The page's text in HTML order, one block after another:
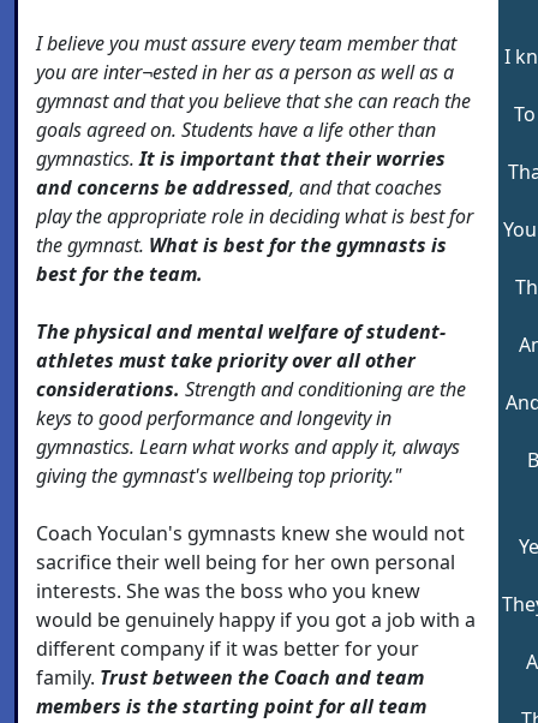
I believe you must assure every team member that
you are inter¬ested in her as a person as well as a
gymnast and that you believe that she can reach the
goals agreed on. Students have a life other than
gymnastics.It is important that their worries
and concerns be addressed, and that coaches
play the appropriate role in deciding what is best for
the gymnast. What is best for the gymnasts is
best for the team.
The physical and mental welfare of student-
athletes must take priority over all other
considerations. Strength and conditioning are the
keys to good performance and longevity in
gymnastics. Learn what works and apply it, always
giving the gymnast's wellbeing top priority."
Coach Yoculan's gymnasts knew she would not
sacrifice their well being for her own personal
interests. She was the boss who you knew
would be genuinely happy if you got a job with a
different company if it was better for your
family. Trust between the Coach and team
members is the starting point for all team
I